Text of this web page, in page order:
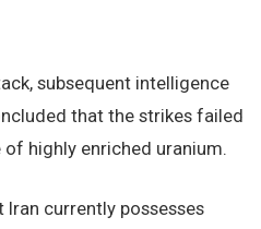
subsequent intelligence
that the strikes failed
of highly enriched uranium.
currently possesses